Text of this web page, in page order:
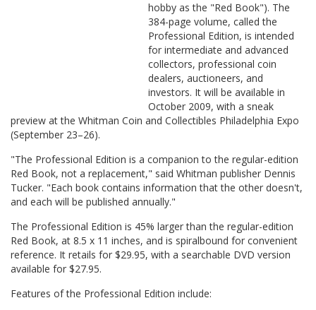
hobby as the "Red Book"). The
384-page volume, called the
Professional Edition, is intended
for intermediate and advanced
collectors, professional coin
dealers, auctioneers, and
investors. It will be available in
October 2009, with a sneak
preview at the Whitman Coin and Collectibles Philadelphia Expo
(September 23–26).
"The Professional Edition is a companion to the regular-edition
Red Book, not a replacement," said Whitman publisher Dennis
Tucker. "Each book contains information that the other doesn't,
and each will be published annually."
The Professional Edition is 45% larger than the regular-edition
Red Book, at 8.5 x 11 inches, and is spiralbound for convenient
reference. It retails for $29.95, with a searchable DVD version
available for $27.95.
Features of the Professional Edition include: